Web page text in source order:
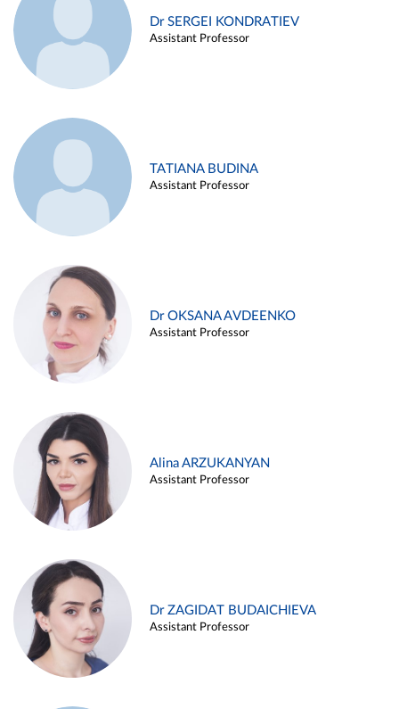
Dr SERGEI KONDRATIEV
Assistant Professor
TATIANA BUDINA
Assistant Professor
Dr OKSANA AVDEENKO
Assistant Professor
Alina ARZUKANYAN
Assistant Professor
Dr ZAGIDAT BUDAICHIEVA
Assistant Professor